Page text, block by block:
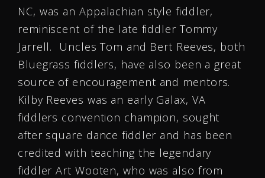
NC, was an Appalachian style fiddler,
reminiscent of the late fiddler Tommy
Jarrell. Uncles Tom and Bert Reeves, both
Bluegrass fiddlers, have also been a great
source of encouragement and mentors.
Kilby Reeves was an early Galax, VA
fiddlers convention champion, sought
after square dance fiddler and has been
credited with teaching the legendary
fiddler Art Wooten, who was also from